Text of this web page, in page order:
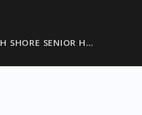
SHORE SENIOR H…